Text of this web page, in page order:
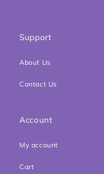
Support
About Us
Contact Us
Account
My account
Cart